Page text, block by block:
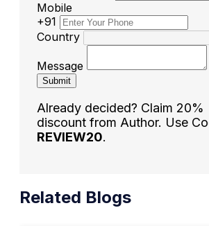
Mobile
+91
Country
Message
Submit
Already decided? Claim 20%
discount from Author. Use
REVIEW20.
Related Blogs